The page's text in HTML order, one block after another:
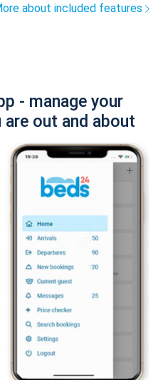
about included features
- manage your
out and about